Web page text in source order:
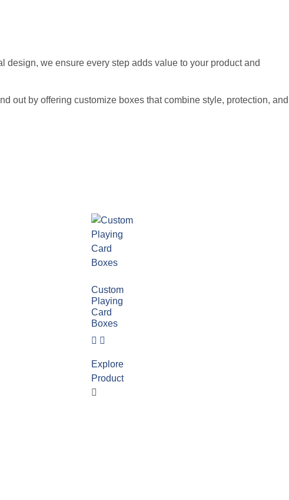
design, we ensure every step adds value to your product and
out by offering customize boxes that combine style, protection, and
Custom
Playing
Card
Boxes
Explore
Product